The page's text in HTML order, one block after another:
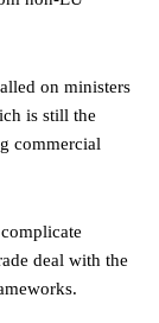
on ministers
is still the
commercial
deal with the